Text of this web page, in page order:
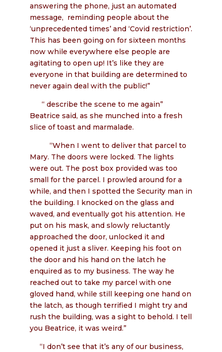
answering the phone, just an automated
message, reminding people about the
‘unprecedented times’ and ‘Covid restriction’.
This has been going on for sixteen months
now while everywhere else people are
agitating to open up! It’s like they are
everyone in that building are determined to
never again deal with the public!”
“ describe the scene to me again”
Beatrice said, as she munched into a fresh
slice of toast and marmalade.
“When I went to deliver that parcel to
Mary. The doors were locked. The lights
were out. The post box provided was too
small for the parcel. I prowled around for a
while, and then I spotted the Security man in
the building. I knocked on the glass and
waved, and eventually got his attention. He
put on his mask, and slowly reluctantly
approached the door, unlocked it and
opened it just a sliver. Keeping his foot on
the door and his hand on the latch he
enquired as to my business. The way he
reached out to take my parcel with one
gloved hand, while still keeping one hand on
the latch, as though terrified I might try and
rush the building, was a sight to behold. I tell
you Beatrice, it was weird.”
“I don’t see that it’s any of our business,